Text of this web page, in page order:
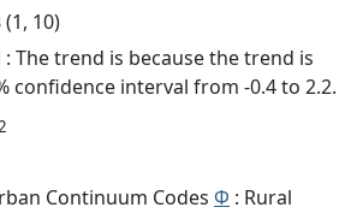
(1, 10)
: The trend is because the trend is
confidence interval from -0.4 to 2.2.
Continuum Codes Φ : Rural